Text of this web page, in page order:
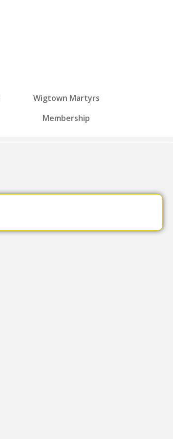
Wigtown Martyrs
Membership